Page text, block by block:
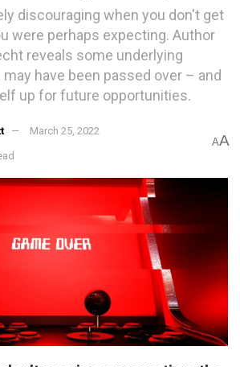
discouraging when you don't get
were perhaps expecting. Author
reveals some underlying
have been passed over – and
up for future opportunities.
March 25, 2022
AA